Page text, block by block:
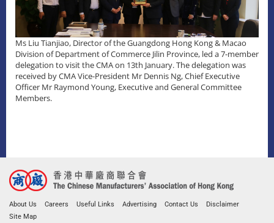
Ms Liu Tianjiao, Director of the Guangdong Hong Kong & Macao
Division of Department of Commerce Jilin Province, led a 7-member
delegation to visit the CMA on 13th January. The delegation was
received by CMA Vice-President Mr Dennis Ng, Chief Executive
Officer Mr Raymond Young, Executive and General Committee
Members.
About Us Careers Useful Links Advertising Contact Us
Disclaimer
Site Map